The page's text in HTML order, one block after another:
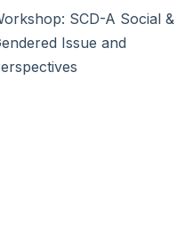
SCD-A Social &
Issue and